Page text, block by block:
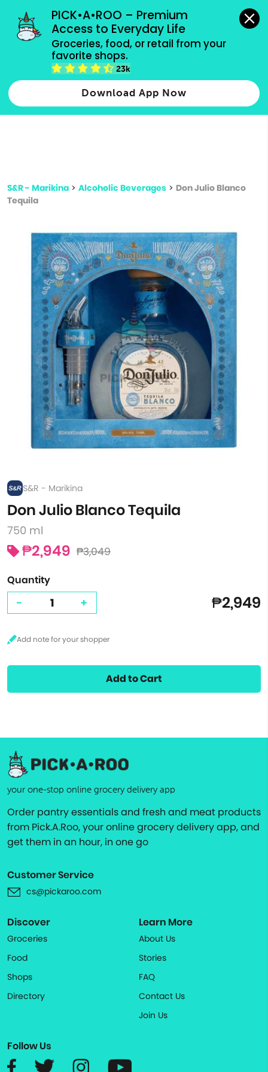
PICK•A•ROO – Premium
Access to Everyday Life
Groceries, food, or retail from your
favorite shops.
23k
Download App Now
grocery orders, all payment methods accepted.
Type 2 or more characters for results.
more
S&R - Marikina > Alcoholic Beverages > Don Julio Blanco
Tequila
S&R - Marikina
Don Julio Blanco Tequila
750 ml
₱2,949 ₱3,049
Quantity
- + ₱2,949
Add to Cart
your one-stop online grocery delivery app
Order pantry essentials and fresh and meat products
from Pick.A.Roo, your online grocery delivery app, and
get them in an hour, in one go
Customer Service
cs@pickaroo.com
Discover
Groceries
Food
Shops
Directory
Learn More
About Us
Stories
FAQ
Contact Us
Join Us
Follow Us